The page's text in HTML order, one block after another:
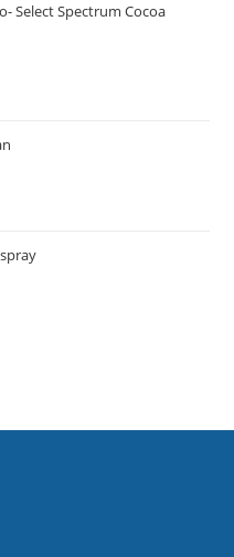
Select Spectrum Cocoa